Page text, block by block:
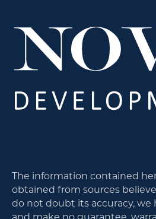
The information contained
obtained from sources
do not doubt its accuracy,
and make no guarantee,